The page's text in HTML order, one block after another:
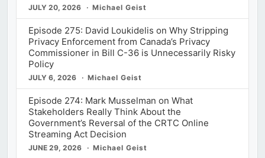
JULY 20, 2026 Michael Geist
Episode 275: David Loukidelis on Why Stripping
Privacy Enforcement from Canada’s Privacy
Commissioner in Bill C-36 is Unnecessarily Risky
Policy
JULY 6, 2026 Michael Geist
Episode 274: Mark Musselman on What
Stakeholders Really Think About the
Government’s Reversal of the CRTC Online
Streaming Act Decision
JUNE 29, 2026 Michael Geist